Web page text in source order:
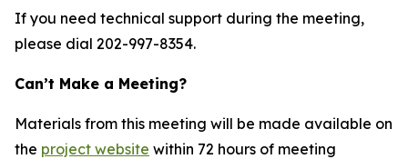
If you need technical support during the meeting,
please dial 202-997-8354.
Can’t Make a Meeting?
Materials from this meeting will be made available on
the project website within 72 hours of meeting